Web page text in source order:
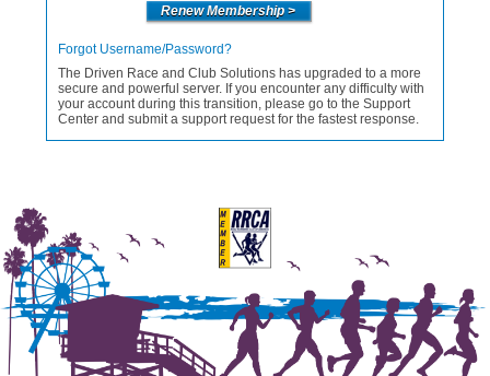
Renew Membership >
Forgot Username/Password?
The Driven Race and Club Solutions has upgraded to a more
secure and powerful server. If you encounter any difficulty with
your account during this transition, please go to the Support
Center and submit a support request for the fastest response.